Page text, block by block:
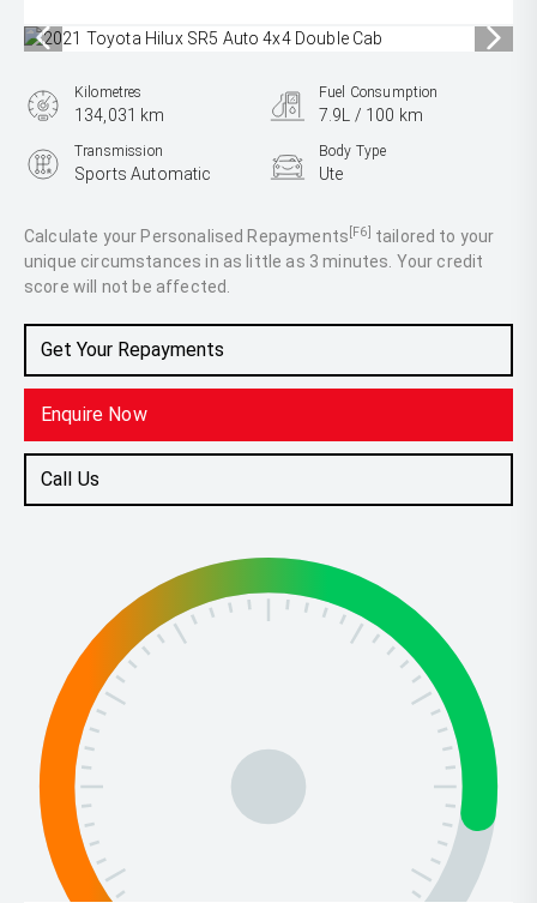
Calculate your Personalised Repayments [F6] tailored to your
unique circumstances in as little as 3 minutes. Your credit
score will not be affected.
Get Your Repayments
Enquire Now
Call Us
Kilometres
134,031 km
Fuel Consumption
7.9L / 100 km
Transmission
Sports Automatic
Body Type
Ute
2.8L Diesel